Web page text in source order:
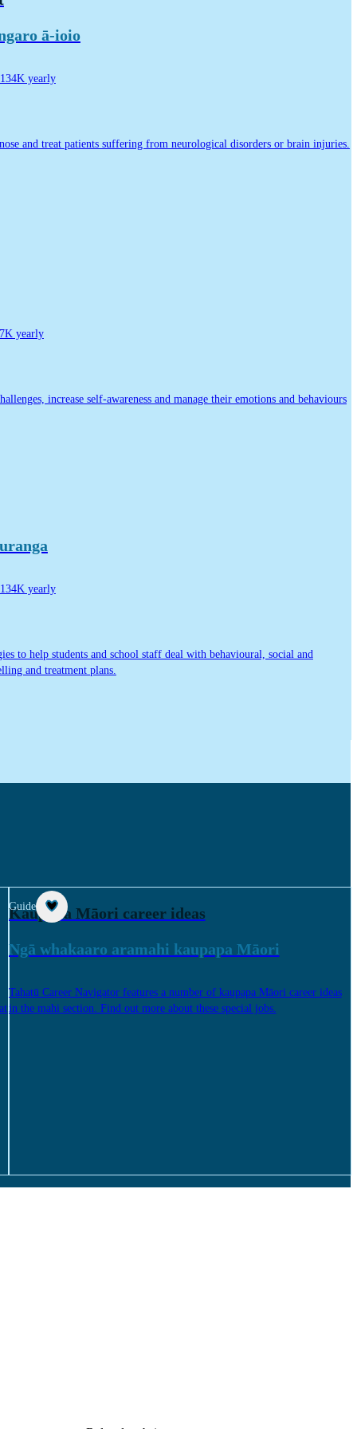
ā-ioio
yearly
and treat patients suffering from neurological disorders or brain injuries.
yearly
increase self-awareness and manage their emotions and behaviours
yearly
to help students and school staff deal with behavioural, social and
and treatment plans.
Guide
Kaupapa Māori career ideas
Ngā whakaaro aramahi kaupapa Māori
Tahatū Career Navigator features a number of kaupapa Māori career ideas
in the mahi section. Find out more about these special jobs.